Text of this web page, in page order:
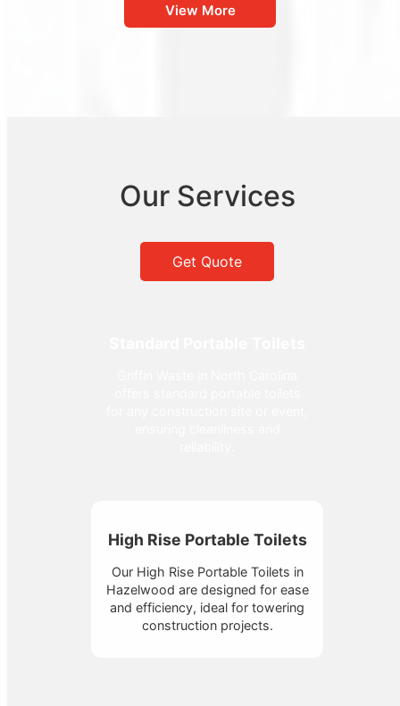
View More
Our Services
Get Quote
High Rise Portable Toilets
Our High Rise Portable Toilets in
Hazelwood are designed for ease
and efficiency, ideal for towering
construction projects.